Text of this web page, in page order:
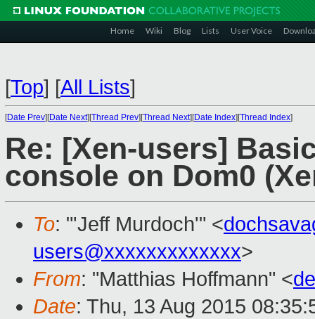
Home Wiki Blog Lists User Voice
[Top] [All Lists]
[Date Prev][Date Next][Thread Prev][Thread Next][Date Index][Thread Index]
Re: [Xen-users]
console on Dom0
To: "'Jeff Murdoch'" <
users@xxxxxxxxxxxxx>
From: "Matthias Hoffmann" <
Date: Thu, 13 Aug 2015